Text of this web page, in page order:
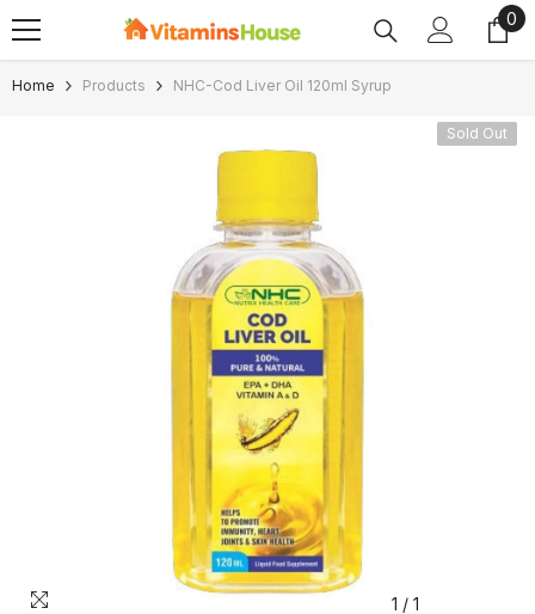
SKIP TO CONTENT 0
0
Home Products NHC-Cod Liver Oil 120ml Syrup
Sold Out
1 / 1